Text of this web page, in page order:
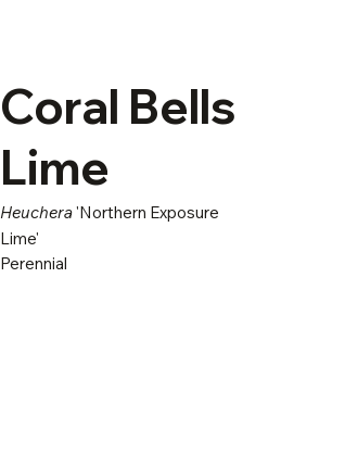
Coral Bells
Lime
Heuchera'Northern Exposure
Lime'
Perennial